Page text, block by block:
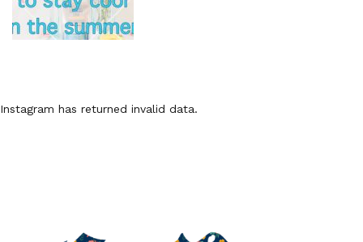
Instagram has returned invalid data.